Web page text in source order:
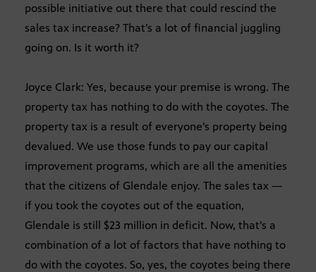
possible initiative out there that could rescind the
sales tax increase? That’s a lot of financial juggling
going on. Is it worth it?
Joyce Clark: Yes, because your premise is wrong. The
property tax has nothing to do with the coyotes. The
property tax is a result of everyone’s property being
devalued. We use those funds to pay our capital
improvement programs, which are all the amenities
that the citizens of Glendale enjoy. The sales tax —
if you took the coyotes out of the equation,
Glendale is still $23 million in deficit. Now, that’s a
combination of a lot of factors that have nothing to
do with the coyotes. So, yes, the coyotes being there